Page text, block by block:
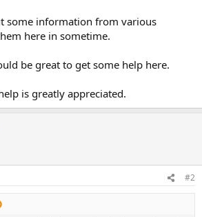
some information from various
here in sometime.
be great to get some help here.
is greatly appreciated.
#2